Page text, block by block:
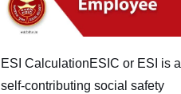
ESI CalculationESIC or ESI is a
self-contributing social safety